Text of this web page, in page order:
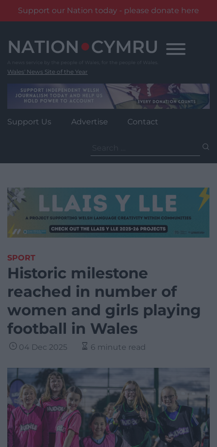
Support our Nation today - please donate here
content
Wales' News Site of the Year
Support Us Advertise Contact
for:
SPORT
Historic milestone
reached in number of
women and girls playing
football in Wales
04 Dec 2025 6 minute read